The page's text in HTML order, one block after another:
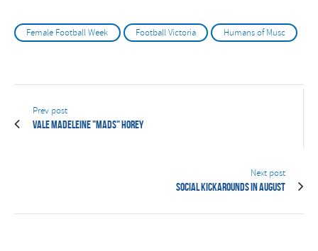
Female Football Week Football Victoria Humans of Musc
Prev post
Vale Madeleine "Mads" Horey
Next post
Social Kickarounds in August